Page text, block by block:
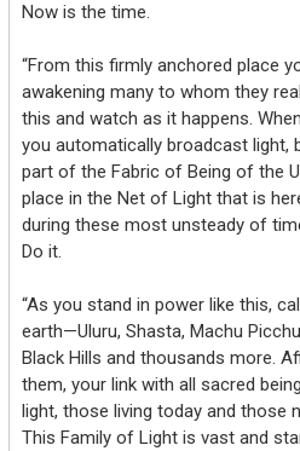
Now is the time.
“From this firmly anchored place
awakening many to whom they
this and watch as it happens.
you automatically broadcast light,
part of the Fabric of Being of the
place in the Net of Light that is
during these most unsteady of
Do it.
“As you stand in power like this,
earth—Uluru, Shasta, Machu
Black Hills and thousands more.
them, your link with all sacred
light, those living today and those
This Family of Light is vast and